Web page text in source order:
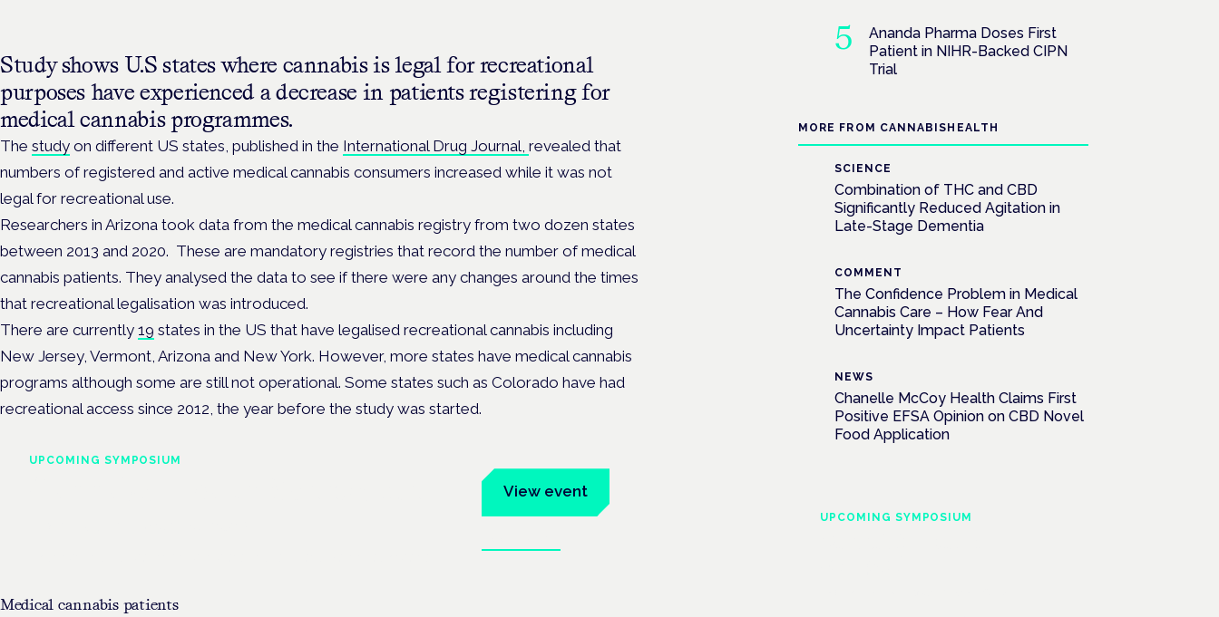
Study shows U.S states where cannabis is legal for recreational
purposes have experienced a decrease in patients registering for
medical cannabis programmes.
The study on different US states, published in the International Drug Journal, revealed that
numbers of registered and active medical cannabis consumers increased while it was not
legal for recreational use.
Researchers in Arizona took data from the medical cannabis registry from two dozen states
between 2013 and 2020. These are mandatory registries that record the number of medical
cannabis patients. They analysed the data to see if there were any changes around the times
that recreational legalisation was introduced.
There are currently 19 states in the US that have legalised recreational cannabis including
New Jersey, Vermont, Arizona and New York. However, more states have medical cannabis
programs although some are still not operational. Some states such as Colorado have had
recreational access since 2012, the year before the study was started.
UPCOMING SYMPOSIUM
View event
Medical cannabis patients
Ananda Pharma Doses First
Patient in NIHR-Backed CIPN
Trial
MORE FROM CANNABISHEALTH
SCIENCE
Combination of THC and CBD
Significantly Reduced Agitation in
Late-Stage Dementia
COMMENT
The Confidence Problem in Medical
Cannabis Care – How Fear And
Uncertainty Impact Patients
NEWS
Chanelle McCoy Health Claims First
Positive EFSA Opinion on CBD Novel
Food Application
UPCOMING SYMPOSIUM